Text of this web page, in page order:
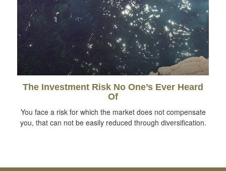
The Investment Risk No One’s Ever Heard
Of
You face a risk for which the market does not compensate
you, that can not be easily reduced through diversification.